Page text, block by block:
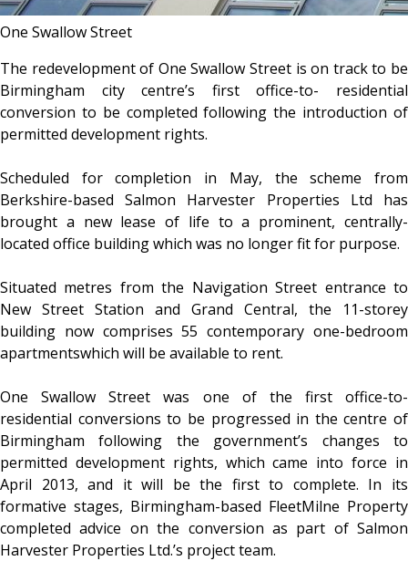
One Swallow Street
The redevelopment of One Swallow Street is on track to be
Birmingham city centre’s first office-to- residential
conversion to be completed following the introduction of
permitted development rights.
Scheduled for completion in May, the scheme from
Berkshire-based Salmon Harvester Properties Ltd has
brought a new lease of life to a prominent, centrally-
located office building which was no longer fit for purpose.
Situated metres from the Navigation Street entrance to
New Street Station and Grand Central, the 11-storey
building now comprises 55 contemporary one-bedroom
apartmentswhich will be available to rent.
One Swallow Street was one of the first office-to-
residential conversions to be progressed in the centre of
Birmingham following the government’s changes to
permitted development rights, which came into force in
April 2013, and it will be the first to complete. In its
formative stages, Birmingham-based FleetMilne Property
completed advice on the conversion as part of Salmon
Harvester Properties Ltd.’s project team.